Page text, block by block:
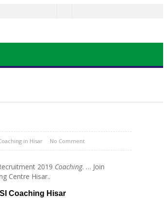
in Hisar No Comment
2019 Coaching. … Join
Centre Hisar..
Coaching Hisar